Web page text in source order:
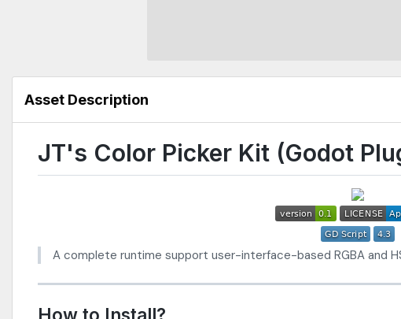
Asset Description
JT's Color Picker Kit (Godot
A complete runtime support user-interface-based RGBA and